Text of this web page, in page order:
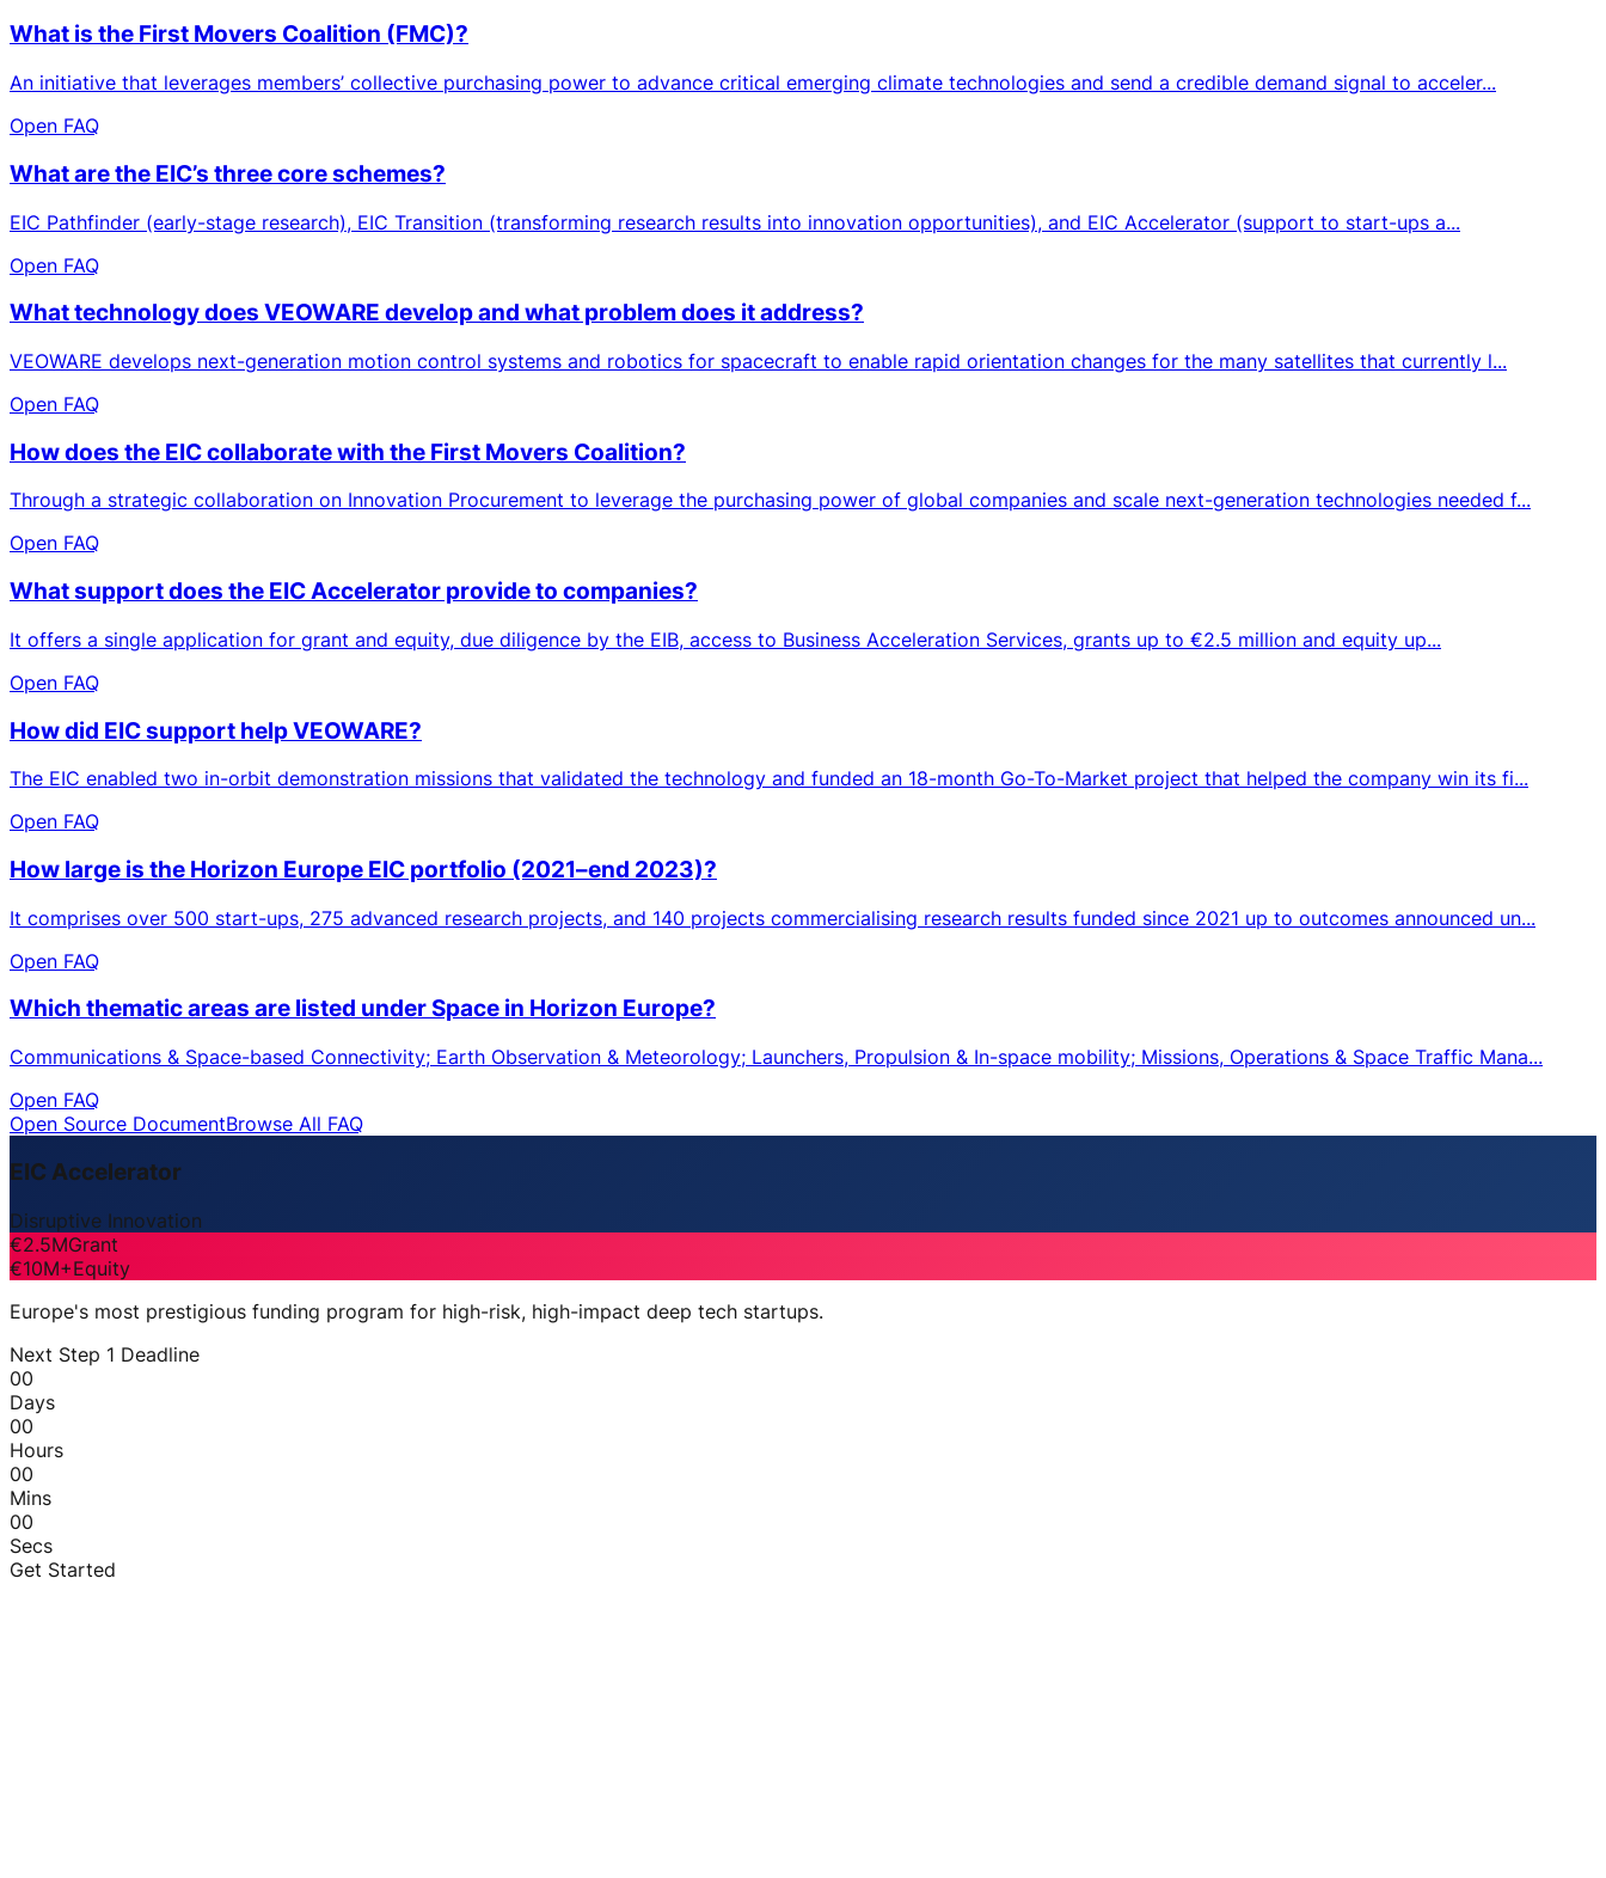
What is the First Movers Coalition (FMC)?
An initiative that leverages members’ collective purchasing power to advance critical emerging climate technologies and send a credible demand signal to acceler...
Open FAQ
What are the EIC’s three core schemes?
EIC Pathfinder (early-stage research), EIC Transition (transforming research results into innovation opportunities), and EIC Accelerator (support to start-ups a...
Open FAQ
What technology does VEOWARE develop and what problem does it address?
VEOWARE develops next-generation motion control systems and robotics for spacecraft to enable rapid orientation changes for the many satellites that currently l...
Open FAQ
How does the EIC collaborate with the First Movers Coalition?
Through a strategic collaboration on Innovation Procurement to leverage the purchasing power of global companies and scale next-generation technologies needed f...
Open FAQ
What support does the EIC Accelerator provide to companies?
It offers a single application for grant and equity, due diligence by the EIB, access to Business Acceleration Services, grants up to €2.5 million and equity up...
Open FAQ
How did EIC support help VEOWARE?
The EIC enabled two in-orbit demonstration missions that validated the technology and funded an 18-month Go-To-Market project that helped the company win its fi...
Open FAQ
How large is the Horizon Europe EIC portfolio (2021–end 2023)?
It comprises over 500 start-ups, 275 advanced research projects, and 140 projects commercialising research results funded since 2021 up to outcomes announced un...
Open FAQ
Which thematic areas are listed under Space in Horizon Europe?
Communications & Space-based Connectivity; Earth Observation & Meteorology; Launchers, Propulsion & In-space mobility; Missions, Operations & Space Traffic Mana...
Open FAQ
Open Source DocumentBrowse All FAQ
EIC Accelerator
Disruptive Innovation
€2.5MGrant
€10M+Equity
Europe's most prestigious funding program for high-risk, high-impact deep tech startups.
Next Step 1 Deadline
00
Days
00
Hours
00
Mins
00
Secs
Get Started